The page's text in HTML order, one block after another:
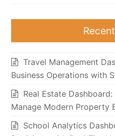
Travel Management
Business Operations with
Real Estate
Manage Modern Property
School Analytics